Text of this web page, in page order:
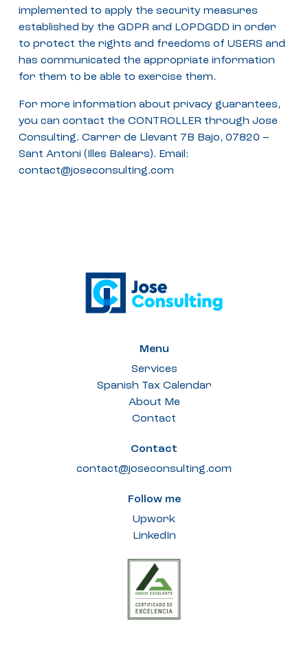
implemented to apply the security measures
established by the GDPR and LOPDGDD in order
to protect the rights and freedoms of USERS and
has communicated the appropriate information
for them to be able to exercise them.
For more information about privacy guarantees,
you can contact the CONTROLLER through Jose
Consulting. Carrer de Llevant 7B Bajo, 07820 –
Sant Antoni (Illes Balears). Email:
contact@joseconsulting.com
Menu
Services
Spanish Tax Calendar
About Me
Contact
Contact
contact@joseconsulting.com
Follow me
Upwork
LinkedIn